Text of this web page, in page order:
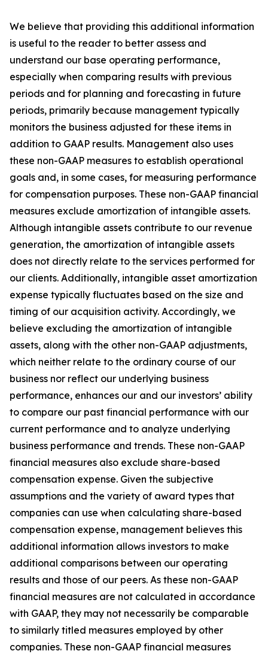
We believe that providing this additional information
is useful to the reader to better assess and
understand our base operating performance,
especially when comparing results with previous
periods and for planning and forecasting in future
periods, primarily because management typically
monitors the business adjusted for these items in
addition to GAAP results. Management also uses
these non-GAAP measures to establish operational
goals and, in some cases, for measuring performance
for compensation purposes. These non-GAAP financial
measures exclude amortization of intangible assets.
Although intangible assets contribute to our revenue
generation, the amortization of intangible assets
does not directly relate to the services performed for
our clients. Additionally, intangible asset amortization
expense typically fluctuates based on the size and
timing of our acquisition activity. Accordingly, we
believe excluding the amortization of intangible
assets, along with the other non-GAAP adjustments,
which neither relate to the ordinary course of our
business nor reflect our underlying business
performance, enhances our and our investors’ ability
to compare our past financial performance with our
current performance and to analyze underlying
business performance and trends. These non-GAAP
financial measures also exclude share-based
compensation expense. Given the subjective
assumptions and the variety of award types that
companies can use when calculating share-based
compensation expense, management believes this
additional information allows investors to make
additional comparisons between our operating
results and those of our peers. As these non-GAAP
financial measures are not calculated in accordance
with GAAP, they may not necessarily be comparable
to similarly titled measures employed by other
companies. These non-GAAP financial measures